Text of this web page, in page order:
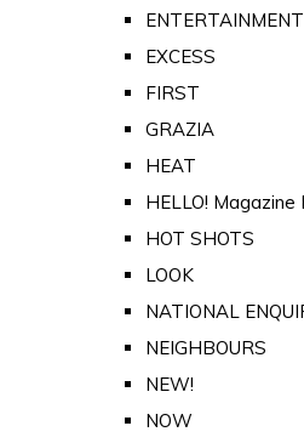
EXCESS
FIRST
GRAZIA
HEAT
HELLO! Magazine
HOT SHOTS
LOOK
NATIONAL
NEIGHBOURS
NEW!
NOW